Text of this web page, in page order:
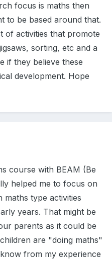
focus is maths then
to be based around that.
of activities that promote
sorting, etc and a
if they believe these
development. Hope
course with BEAM (Be
helped me to focus on
type activities
years. That might be
parents as it could be
are "doing maths"
from my experience